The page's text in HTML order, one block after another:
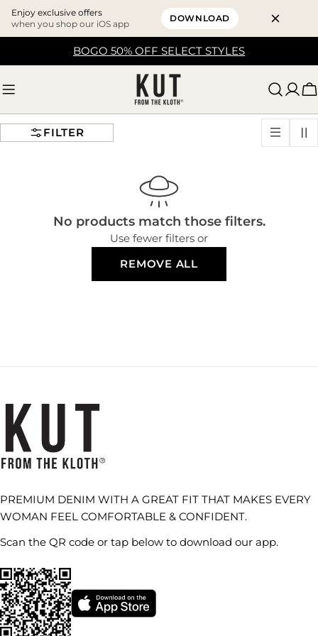
Enjoy exclusive offers
when you shop our iOS app
DOWNLOAD
BOGO 50% OFF SELECT STYLES
FILTER
No products match those filters.
Use fewer filters or
REMOVE ALL
PREMIUM DENIM WITH A GREAT FIT THAT MAKES EVERY
WOMAN FEEL COMFORTABLE & CONFIDENT.
Scan the QR code or tap below to download our app.